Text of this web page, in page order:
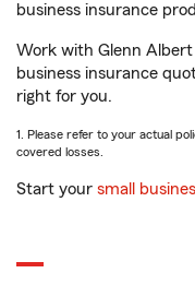
business insurance
Work with Glenn Albert
business insurance
right for you.
1. Please refer to your actual
covered losses.
Start your small